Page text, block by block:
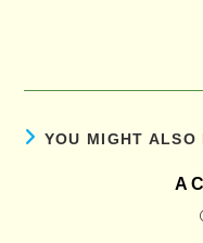
YOU MIGHT ALSO
A